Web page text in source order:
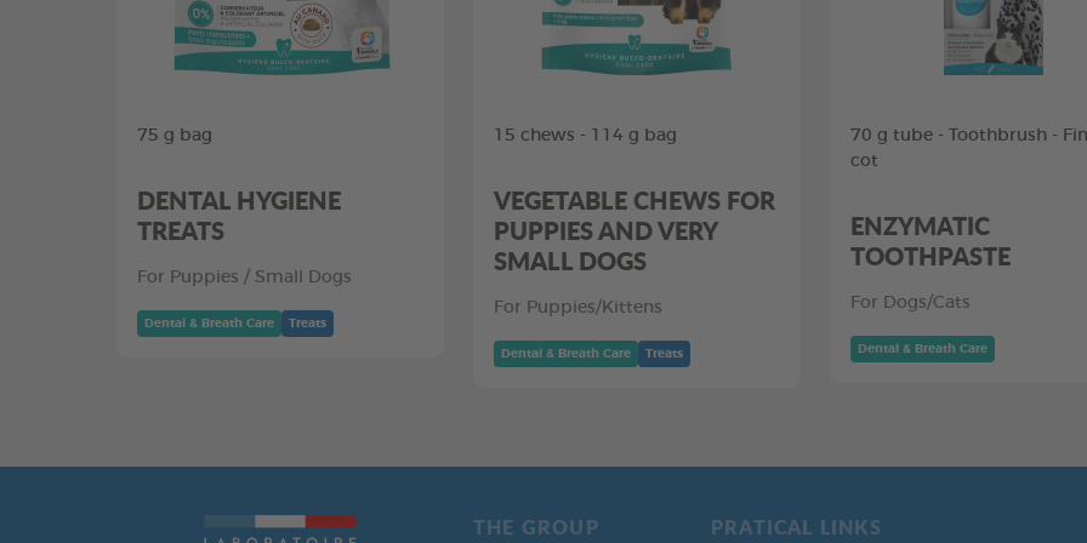
75 g bag
DENTAL HYGIENE
TREATS
For Puppies / Small Dogs
Dental & Breath Care Treats
15 chews - 114 g bag
VEGETABLE CHEWS FOR
PUPPIES AND VERY
SMALL DOGS
For Puppies/Kittens
Dental & Breath Care Treats
70 g tube - Toothbrush -
cot
ENZYMATIC
TOOTHPASTE
For Dogs/Cats
Dental & Breath Care
THE GROUP PRATICAL LINKS